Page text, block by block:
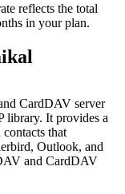
reflects the total
in your plan.
CardDAV server
library. It provides a
that
Outlook, and
and CardDAV